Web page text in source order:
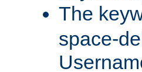
The
space-